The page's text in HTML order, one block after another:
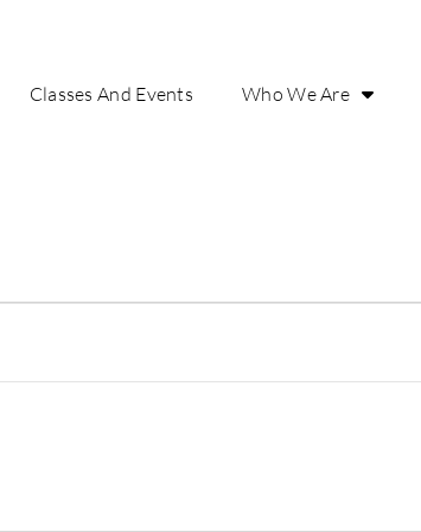
Classes And Events Who We Are